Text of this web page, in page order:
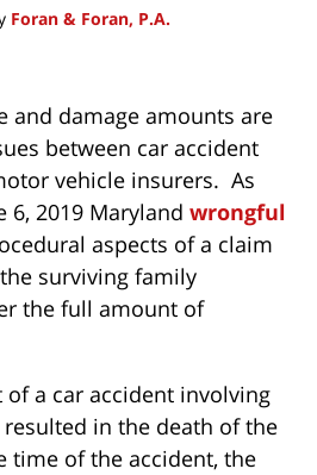
Foran & Foran, P.A.
and damage amounts are
between car accident
vehicle insurers. As
6, 2019 Maryland wrongful
aspects of a claim
surviving family
the full amount of
of a car accident involving
in the death of the
time of the accident, the